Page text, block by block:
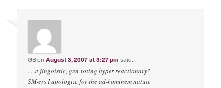
GBonAugust 3, 2007 at 3:27 pm said:
. . .a jingoistic, gun-toting hyper-reactionary?
SM-ers I apologize for the ad-hominem nature